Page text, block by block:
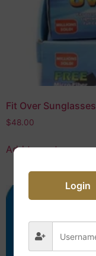
Fit Over Sunglasses
$48.00
Add to cart
Login